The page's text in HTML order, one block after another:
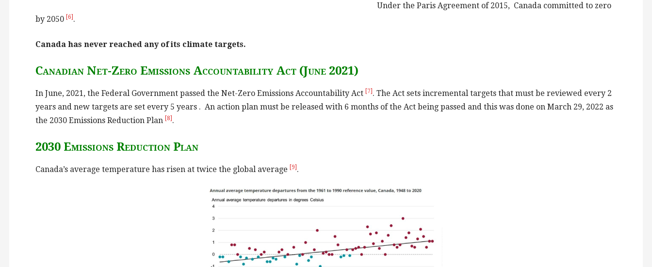
Under the Paris Agreement of 2015, Canada committed to zero
by 2050 [6] .
Canada has never reached any of its climate targets.
Canadian Net-Zero Emissions Accountability Act (June 2021)
In June, 2021, the Federal Government passed the Net-Zero Emissions Accountability Act [7] . The Act sets incremental targets that must be reviewed every 2
years and new targets are set every 5 years . An action plan must be released with 6 months of the Act being passed and this was done on March 29, 2022 as
the 2030 Emissions Reduction Plan [8] .
2030 Emissions Reduction Plan
Canada’s average temperature has risen at twice the global average [9] .